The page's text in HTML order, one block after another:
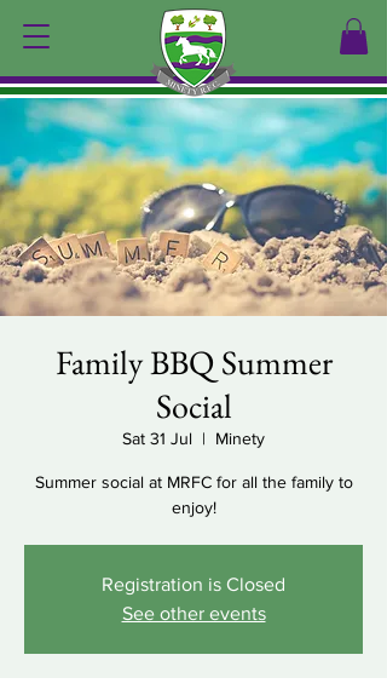
Family BBQ Summer
Social
Sat 31 Jul
  |
Minety
Summer social at MRFC for all the family to
enjoy!
Registration is Closed
See other events